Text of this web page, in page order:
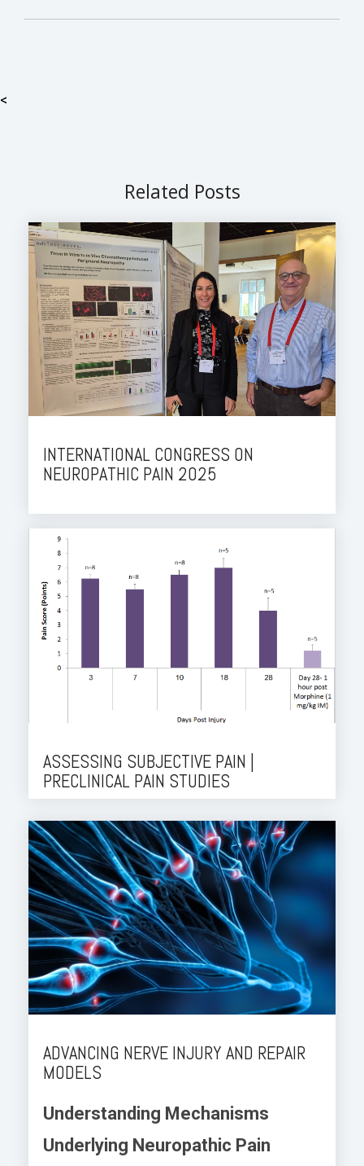
<
Related Posts
INTERNATIONAL CONGRESS ON
NEUROPATHIC PAIN 2025
ASSESSING SUBJECTIVE PAIN |
PRECLINICAL PAIN STUDIES
ADVANCING NERVE INJURY AND REPAIR
MODELS
Understanding Mechanisms
Underlying Neuropathic Pain